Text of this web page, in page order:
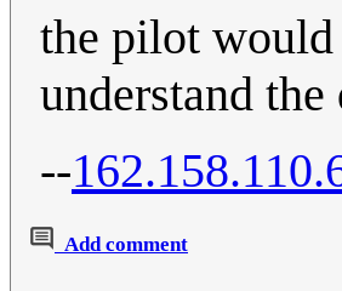
the pilot
understand
--
Add comment